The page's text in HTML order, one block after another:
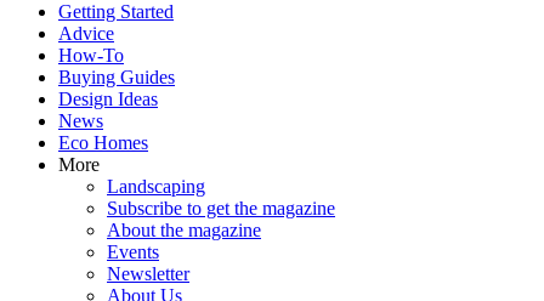
Getting Started
Advice
How-To
Buying Guides
Design Ideas
News
Eco Homes
More
Landscaping
Subscribe to get the magazine
About the magazine
Events
Newsletter
About Us